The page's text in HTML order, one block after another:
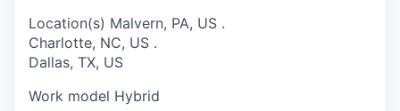
Location(s) Malvern, PA, US .
Charlotte, NC, US .
Dallas, TX, US
Work model Hybrid